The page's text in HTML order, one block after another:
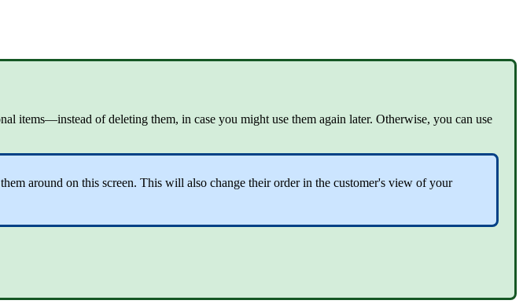
items—instead of deleting them, in case you might use them again later. Otherwise, you can use
around on this screen. This will also change their order in the customer's view of your